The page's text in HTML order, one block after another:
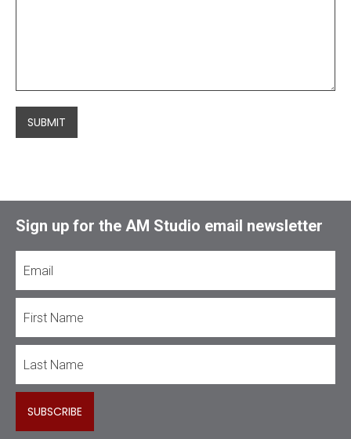
SUBMIT
Sign up for the AM Studio email newsletter